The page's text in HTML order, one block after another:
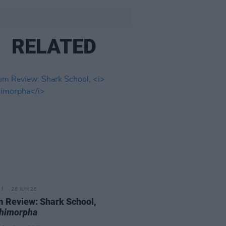
RELATED
26 JUN 26
Review: Shark School,